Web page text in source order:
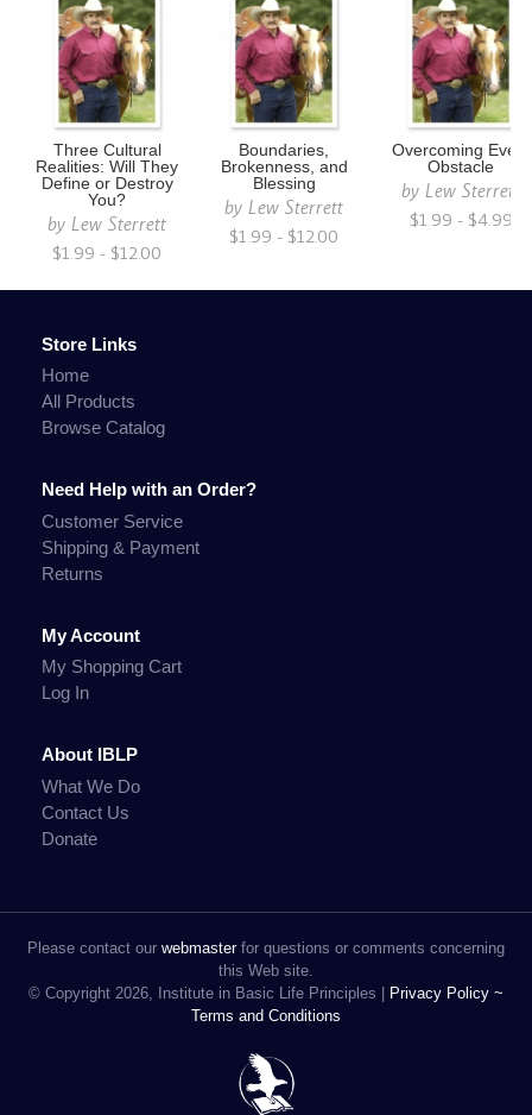
Three Cultural
Realities: Will They
Define or Destroy
You?
byLew Sterrett
$1.99 - $12.00
Boundaries,
Brokenness, and
Blessing
byLew Sterrett
$1.99 - $12.00
Overcoming Every
Obstacle
byLew Sterrett
$1.99 - $4.99
Store Links
Home
All Products
Browse Catalog
Need Help with an Order?
Customer Service
Shipping & Payment
Returns
My Account
My Shopping Cart
Log In
About IBLP
What We Do
Contact Us
Donate
Please contact our webmasterfor questions or comments concerning
this Web site.
© Copyright 2026, Institute in Basic Life Principles | Privacy Policy ~
Terms and Conditions